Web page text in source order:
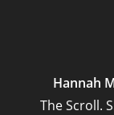
Hannah
The Scroll.